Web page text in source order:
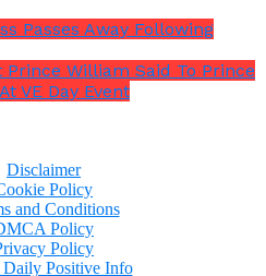
in a formal conclave
Rome’s Sistine Chapel.
Passes Away Following
Prince William Said To Prince
VE Day Event
Disclaimer
Policy
and Conditions
Policy
Policy
Positive Info